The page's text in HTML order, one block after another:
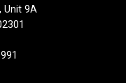
Unit 9A